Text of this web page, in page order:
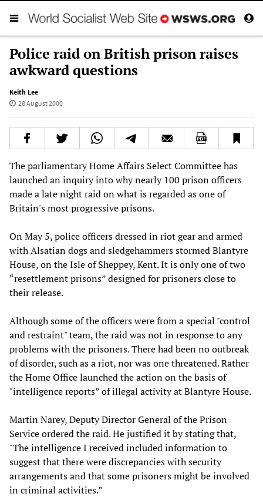
Police raid on British prison raises
awkward questions
Keith Lee
28 August 2000
The parliamentary Home Affairs Select Committee has
launched an inquiry into why nearly 100 prison officers
made a late night raid on what is regarded as one of
Britain's most progressive prisons.
On May 5, police officers dressed in riot gear and armed
with Alsatian dogs and sledgehammers stormed Blantyre
House, on the Isle of Sheppey, Kent. It is only one of two
“resettlement prisons” designed for prisoners close to
their release.
Although some of the officers were from a special "control
and restraint" team, the raid was not in response to any
problems with the prisoners. There had been no outbreak
of disorder, such as a riot, nor was one threatened. Rather
the Home Office launched the action on the basis of
"intelligence reports” of illegal activity at Blantyre House.
Martin Narey, Deputy Director General of the Prison
Service ordered the raid. He justified it by stating that,
"The intelligence I received included information to
suggest that there were discrepancies with security
arrangements and that some prisoners might be involved
in criminal activities.”